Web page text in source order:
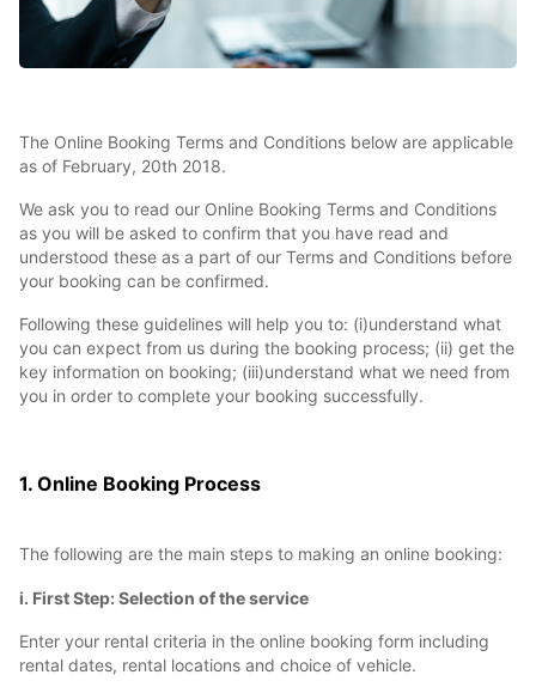
The Online Booking Terms and Conditions below are applicable
as of February, 20th 2018.
We ask you to read our Online Booking Terms and Conditions
as you will be asked to confirm that you have read and
understood these as a part of our Terms and Conditions before
your booking can be confirmed.
Following these guidelines will help you to: (i)understand what
you can expect from us during the booking process; (ii) get the
key information on booking; (iii)understand what we need from
you in order to complete your booking successfully.
1. Online Booking Process
The following are the main steps to making an online booking:
i. First Step: Selection of the service
Enter your rental criteria in the online booking form including
rental dates, rental locations and choice of vehicle.